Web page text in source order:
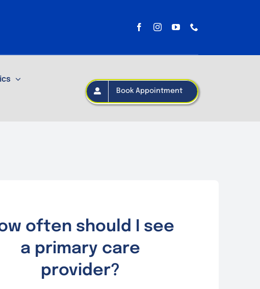
Book Appointment
often should I see
a primary care
provider?